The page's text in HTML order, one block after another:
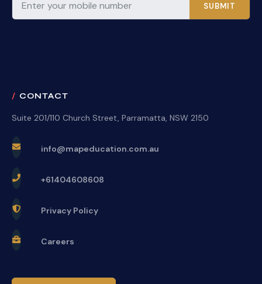
SUBMIT
CONTACT
Suite 201/110 Church Street, Parramatta, NSW 2150
info@mapeducation.com.au
+61404608608
Privacy Policy
Careers